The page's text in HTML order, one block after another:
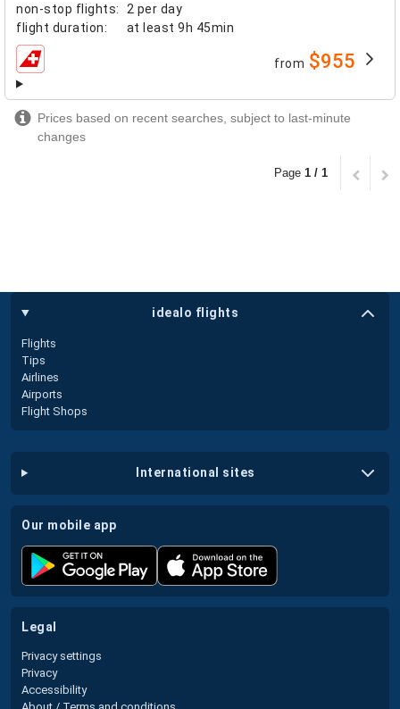
non-stop flights:
2 per day
flight duration: at least 9h 45min
airlines from $955
Prices based on recent searches, subject to last-minute
changes
Page 1 / 1
idealo flights
Flights
Tips
Airlines
Airports
Flight Shops
international sites
our mobile app
legal
Privacy settings
Privacy
Accessibility